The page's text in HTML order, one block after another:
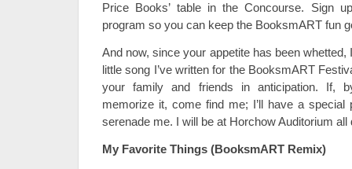
Price Books’ table in the Concourse. Sign
program so you can keep the BooksmART fun
And now, since your appetite has been whetted,
little song I’ve written for the BooksmART
your family and friends in anticipation. If,
memorize it, come find me; I’ll have a
serenade me. I will be at Horchow Auditorium
My Favorite Things (BooksmART Remix)